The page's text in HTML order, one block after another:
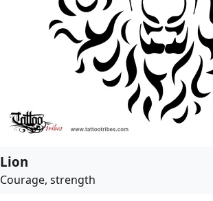
Lion
Courage, strength